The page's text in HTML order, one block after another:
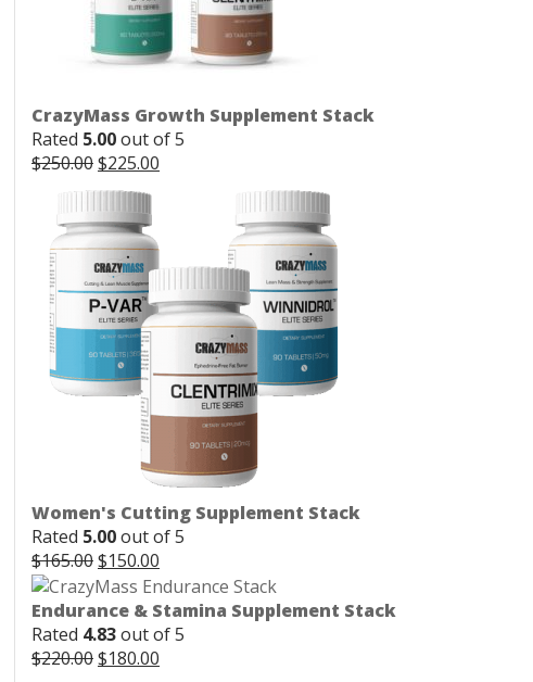
CrazyMass Growth Supplement Stack
Rated 5.00out of 5
$250.00Original
price
was:
$250.00.
$225.00
Women's Cutting Supplement Stack
Rated 5.00out of 5
$165.00Original
price
was:
$165.00.
$150.00
price
is:
$150.00.
Endurance & Stamina Supplement Stack
Rated 4.83out of 5
$220.00Original
$180.00